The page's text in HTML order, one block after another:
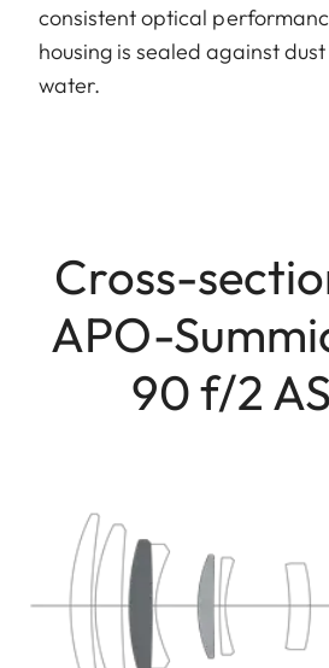
consistent optical
housing is sealed against
water.
Cross-
APO-
90 f/2